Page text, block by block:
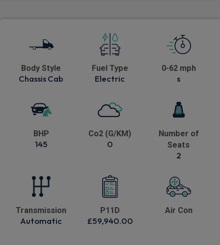
Body Style
Chassis Cab
Fuel Type
Electric
0-62 mph
s
BHP
145
Co2 (G/KM)
0
Number of
Seats
2
Transmission
Automatic
P11D
£59,940.00
Air Con